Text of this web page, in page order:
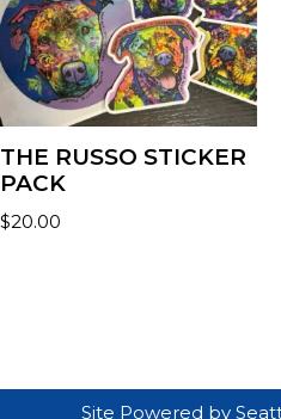
THE RUSSO STICKER
PACK
$20.00
Site Powered by